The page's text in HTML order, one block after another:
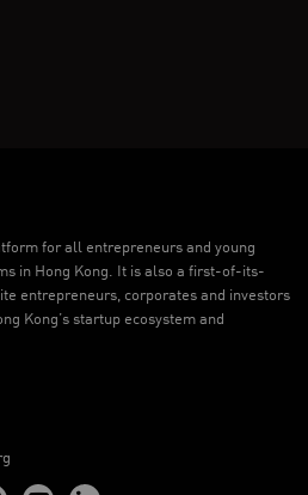
for all entrepreneurs and young
in Hong Kong. It is also a first-of-its-
entrepreneurs, corporates and investors
Kong’s startup ecosystem and